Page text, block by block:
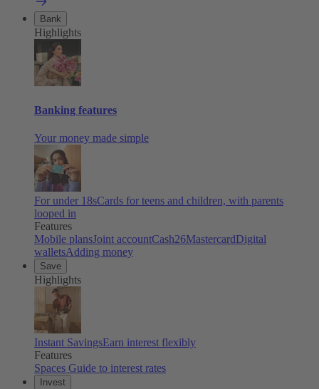
Bank
Highlights
Banking features
Your money made simple
For under 18sCards for teens and children, with parents
looped in
Features
Mobile plansJoint accountCash26MastercardDigital
walletsAdding money
Save
Highlights
Instant SavingsEarn interest flexibly
Features
Spaces Guide to interest rates
Invest